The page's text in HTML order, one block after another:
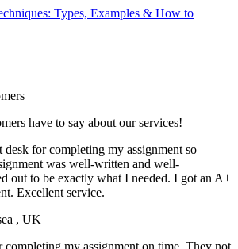
Types, Examples & How to
have to say about our services!
desk for completing my assignment so
was well-written and well-
out to be exactly what I needed. I got an A+
Excellent service.
, UK